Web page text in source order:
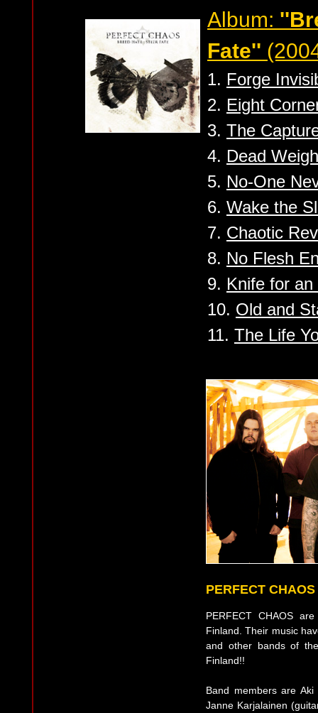
Album:
Fate''
1. Forge
2. Eight
3. The
4. Dead
5. No-One
6. Wake the
7. Chaotic
8. No Flesh
9. Knife for an
10. Old and
11. The Life
PERFECT
PERFECT CHAOS
Finland. Their music
and other bands of
Finland!!
Band members are Aki
Janne Karjalainen